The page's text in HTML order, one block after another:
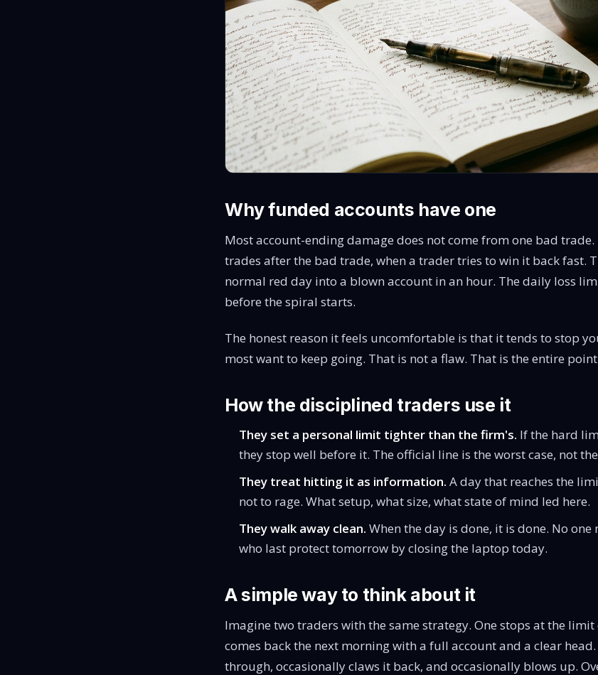
Why funded accounts have one
Most account-ending damage does not come from one bad
trades after the bad trade, when a trader tries to win it back fast.
normal red day into a blown account in an hour. The daily loss
before the spiral starts.
The honest reason it feels uncomfortable is that it tends to stop
most want to keep going. That is not a flaw. That is the entire
How the disciplined traders use it
They set a personal limit tighter than the firm's. If the hard
they stop well before it. The official line is the worst case, not
They treat hitting it as information. A day that reaches the
not to rage. What setup, what size, what state of mind led here.
They walk away clean. When the day is done, it is done. No
who last protect tomorrow by closing the laptop today.
A simple way to think about it
Imagine two traders with the same strategy. One stops at the limit
comes back the next morning with a full account and a clear
through, occasionally claws it back, and occasionally blows up.